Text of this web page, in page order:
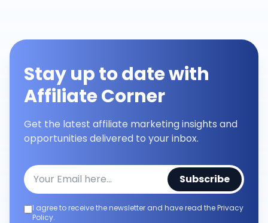
Stay up to date with
Affiliate Corner
Get the latest affiliate marketing insights and
opportunities delivered to your inbox.
Subscribe
I agree to receive the newsletter and have read the Privacy
Policy.